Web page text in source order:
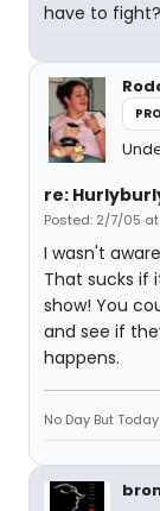
have to
re:
Posted: 2/7/05 at
I wasn't
That sucks if
show! You
and see if
happens.
No Day But Today